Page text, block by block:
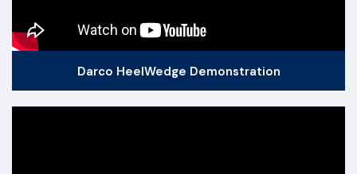
Darco HeelWedge Demonstration